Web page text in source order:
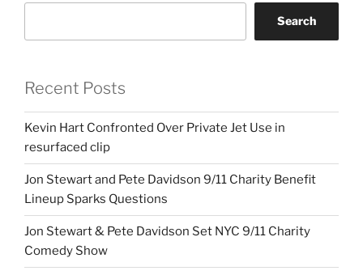
Search
Recent Posts
Kevin Hart Confronted Over Private Jet Use in
resurfaced clip
Jon Stewart and Pete Davidson 9/11 Charity Benefit
Lineup Sparks Questions
Jon Stewart & Pete Davidson Set NYC 9/11 Charity
Comedy Show